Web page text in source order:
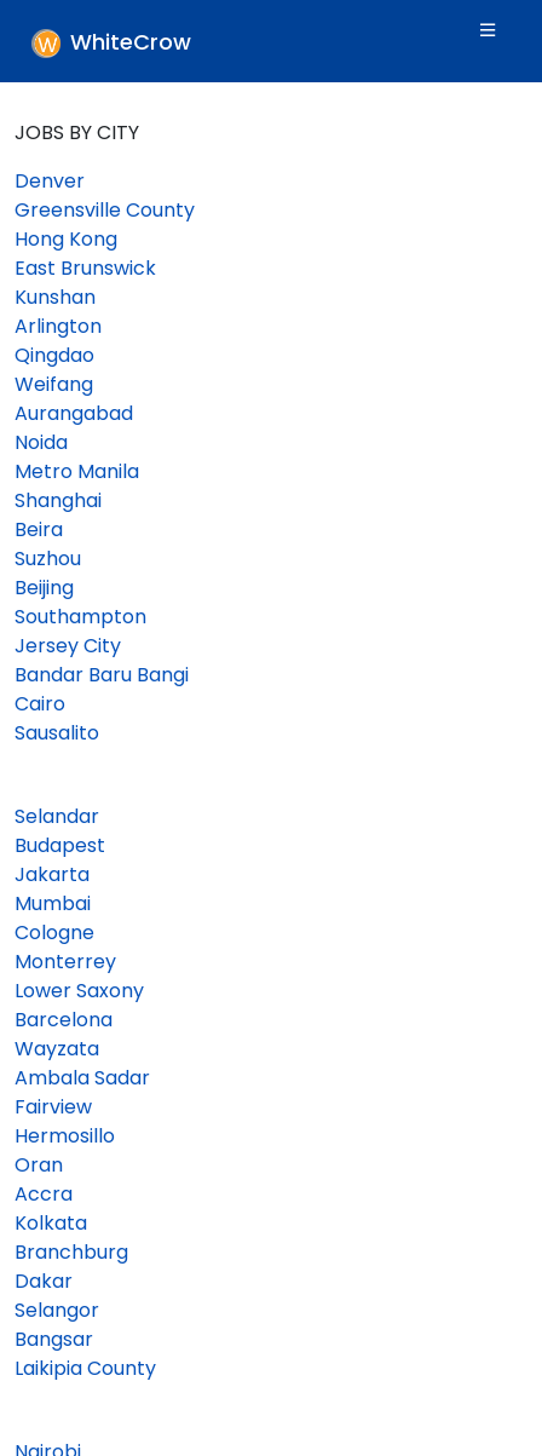
WhiteCrow
JOBS BY CITY
Denver
Greensville County
Hong Kong
East Brunswick
Kunshan
Arlington
Qingdao
Weifang
Aurangabad
Noida
Metro Manila
Shanghai
Beira
Suzhou
Beijing
Southampton
Jersey City
Bandar Baru Bangi
Cairo
Sausalito
Selandar
Budapest
Jakarta
Mumbai
Cologne
Monterrey
Lower Saxony
Barcelona
Wayzata
Ambala Sadar
Fairview
Hermosillo
Oran
Accra
Kolkata
Branchburg
Dakar
Selangor
Bangsar
Laikipia County